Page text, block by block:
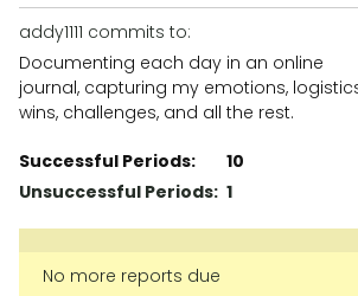
addy1111 commits to:
Documenting each day in an online
journal, capturing my emotions,
wins, challenges, and all the rest.
Successful Periods:
10
Unsuccessful Periods: 1
No more reports due